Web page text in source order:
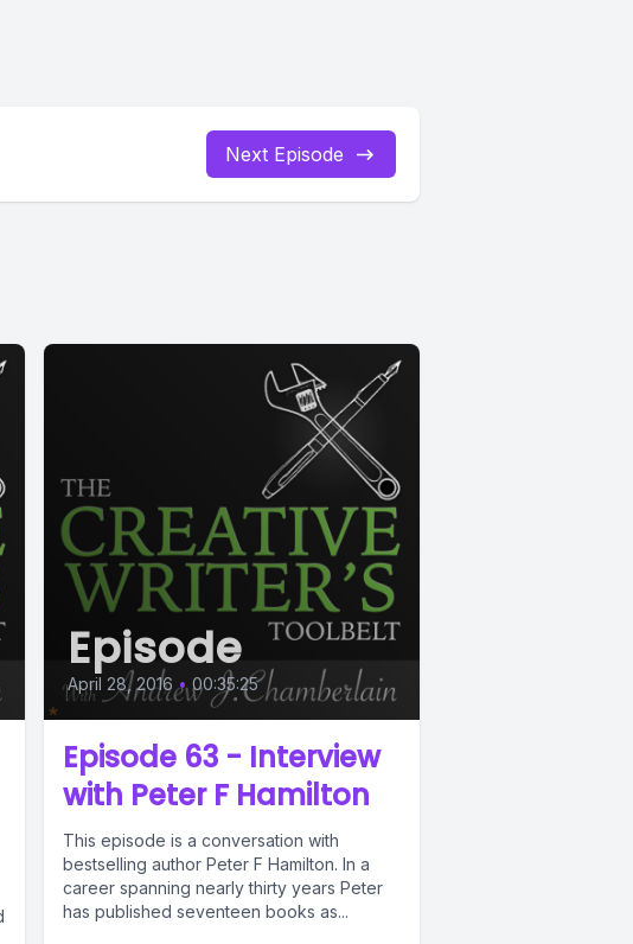
Next Episode
Episode
April 28, 2016 • 00:35:25
Episode 63 - Interview
with Peter F Hamilton
This episode is a conversation with
bestselling author Peter F Hamilton. In a
career spanning nearly thirty years Peter
has published seventeen books as...